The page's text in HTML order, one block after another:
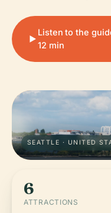
Listen to the
12 min
SEATTLE · UNITED
6
ATTRACTIONS